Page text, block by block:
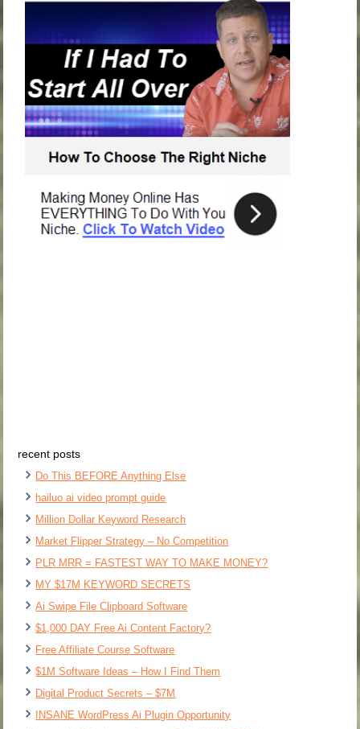
recent posts
Do This BEFORE Anything Else
hailuo ai video prompt guide
Million Dollar Keyword Research
Market Flipper Strategy – No Competition
PLR MRR = FASTEST WAY TO MAKE MONEY?
MY $17M KEYWORD SECRETS
Ai Swipe File Clipboard Software
$1,000 DAY Free Ai Content Factory?
Free Affiliate Course Software
$1M Software Ideas – How I Find Them
Digital Product Secrets – $7M
INSANE WordPress Ai Plugin Opportunity